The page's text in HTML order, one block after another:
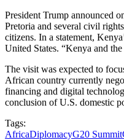
President Trump announced
Pretoria and several civil
citizens. In a statement,
United States. “Kenya and
The visit was expected to
African country currently
financing and digital
conclusion of U.S. domestic
Tags:
AfricaDiplomacyG20 Summit